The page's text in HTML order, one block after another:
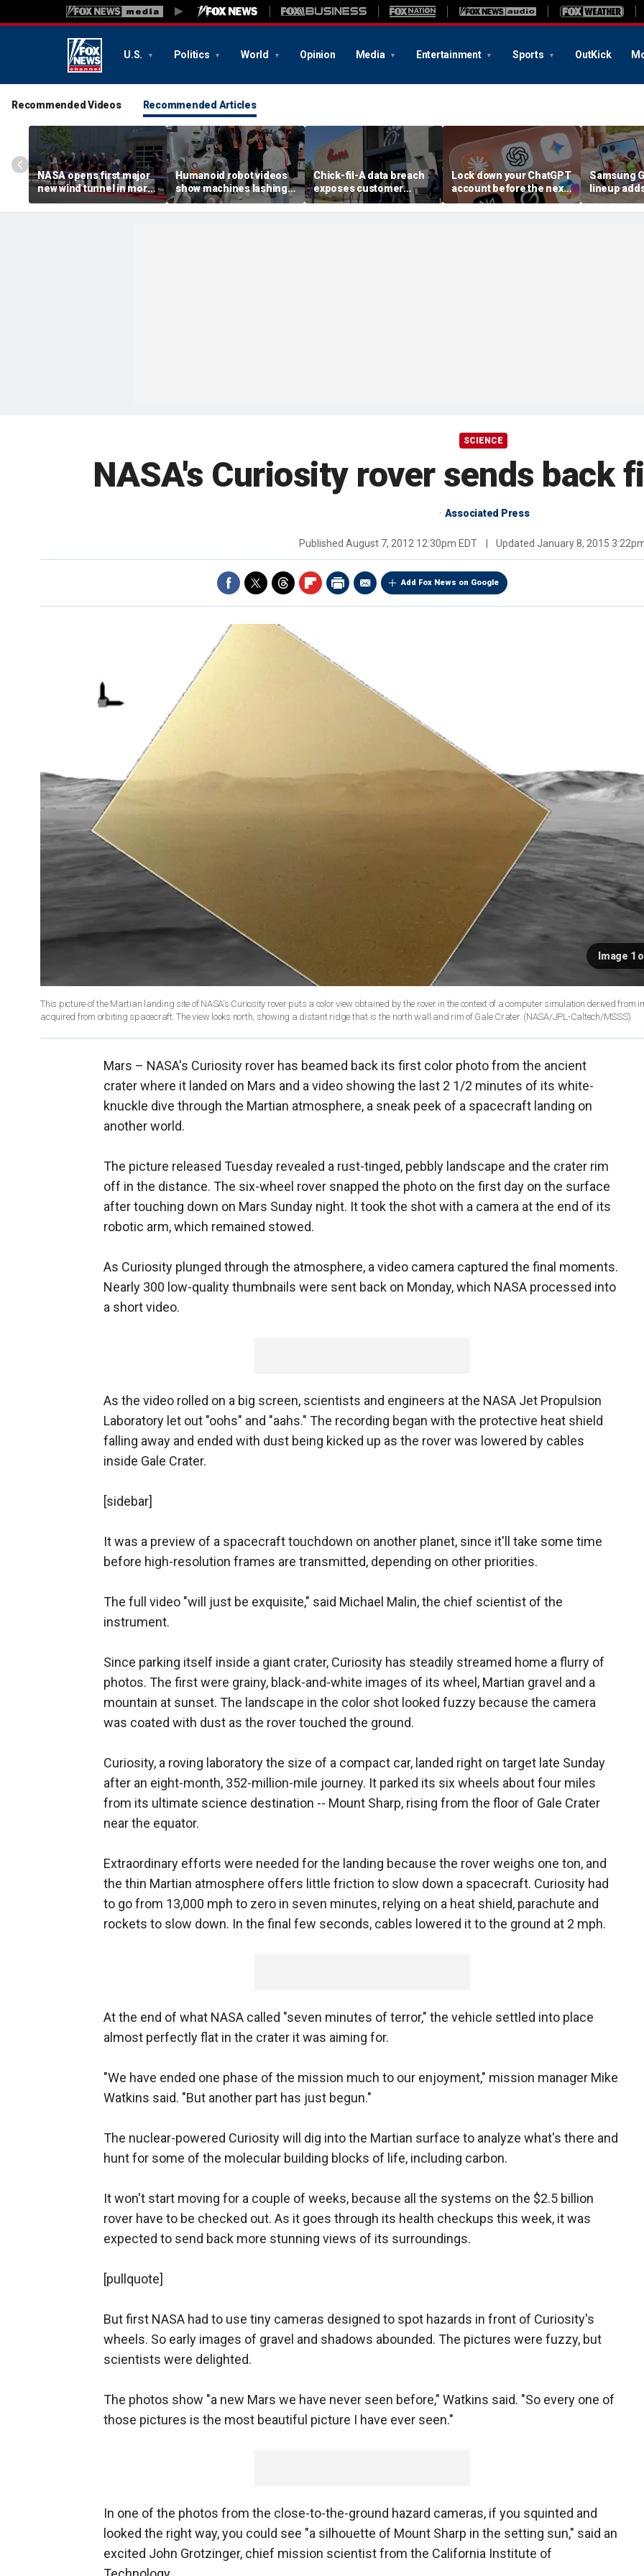
U.S. Politics World Opinion Media Entertainment Sports OutKick
Recommended Videos Recommended Articles
NASA opens first major
new wind tunnel in more
than 40 years at Virginia
facility
Humanoid robot videos
show machines lashing
out
Chick-fil-A data breach
exposes customer
accounts
Lock down your ChatGPT
account before the next
AI attack
Samsung
lineup
choices
SCIENCE
NASA's Curiosity rover sends back
Associated Press
Published August 7, 2012 12:30pm EDT Updated January 8, 2015
Add Fox News on Google
Image 1
This picture of the Martian landing site of NASA's Curiosity rover puts a color view obtained by the rover in the context of a computer simulation derived from
acquired from orbiting spacecraft. The view looks north, showing a distant ridge that is the north wall and rim of Gale Crater. (NASA/JPL-Caltech/MSSS)
Mars – NASA's Curiosity rover has beamed back its first color photo from the ancient
crater where it landed on Mars and a video showing the last 2 1/2 minutes of its white-
knuckle dive through the Martian atmosphere, a sneak peek of a spacecraft landing on
another world.
The picture released Tuesday revealed a rust-tinged, pebbly landscape and the crater rim
off in the distance. The six-wheel rover snapped the photo on the first day on the surface
after touching down on Mars Sunday night. It took the shot with a camera at the end of its
robotic arm, which remained stowed.
As Curiosity plunged through the atmosphere, a video camera captured the final moments.
Nearly 300 low-quality thumbnails were sent back on Monday, which NASA processed into
a short video.
As the video rolled on a big screen, scientists and engineers at the NASA Jet Propulsion
Laboratory let out "oohs" and "aahs." The recording began with the protective heat shield
falling away and ended with dust being kicked up as the rover was lowered by cables
inside Gale Crater.
[sidebar]
It was a preview of a spacecraft touchdown on another planet, since it'll take some time
before high-resolution frames are transmitted, depending on other priorities.
The full video "will just be exquisite," said Michael Malin, the chief scientist of the
instrument.
Since parking itself inside a giant crater, Curiosity has steadily streamed home a flurry of
photos. The first were grainy, black-and-white images of its wheel, Martian gravel and a
mountain at sunset. The landscape in the color shot looked fuzzy because the camera
was coated with dust as the rover touched the ground.
Curiosity, a roving laboratory the size of a compact car, landed right on target late Sunday
after an eight-month, 352-million-mile journey. It parked its six wheels about four miles
from its ultimate science destination -- Mount Sharp, rising from the floor of Gale Crater
near the equator.
Extraordinary efforts were needed for the landing because the rover weighs one ton, and
the thin Martian atmosphere offers little friction to slow down a spacecraft. Curiosity had
to go from 13,000 mph to zero in seven minutes, relying on a heat shield, parachute and
rockets to slow down. In the final few seconds, cables lowered it to the ground at 2 mph.
At the end of what NASA called "seven minutes of terror," the vehicle settled into place
almost perfectly flat in the crater it was aiming for.
"We have ended one phase of the mission much to our enjoyment," mission manager Mike
Watkins said. "But another part has just begun."
The nuclear-powered Curiosity will dig into the Martian surface to analyze what's there and
hunt for some of the molecular building blocks of life, including carbon.
It won't start moving for a couple of weeks, because all the systems on the $2.5 billion
rover have to be checked out. As it goes through its health checkups this week, it was
expected to send back more stunning views of its surroundings.
[pullquote]
But first NASA had to use tiny cameras designed to spot hazards in front of Curiosity's
wheels. So early images of gravel and shadows abounded. The pictures were fuzzy, but
scientists were delighted.
The photos show "a new Mars we have never seen before," Watkins said. "So every one of
those pictures is the most beautiful picture I have ever seen."
In one of the photos from the close-to-the-ground hazard cameras, if you squinted and
looked the right way, you could see "a silhouette of Mount Sharp in the setting sun," said an
excited John Grotzinger, chief mission scientist from the California Institute of